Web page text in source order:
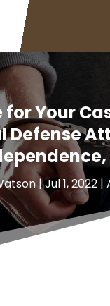
for Your
Defense
|Jul 1, 2022 |